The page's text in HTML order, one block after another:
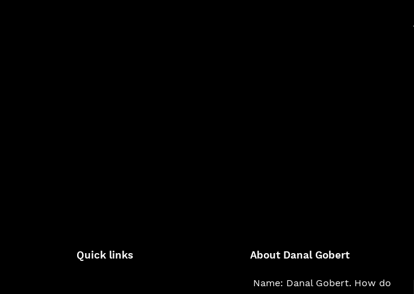
Quick links About Danal Gobert
Name: Danal Gobert. How do